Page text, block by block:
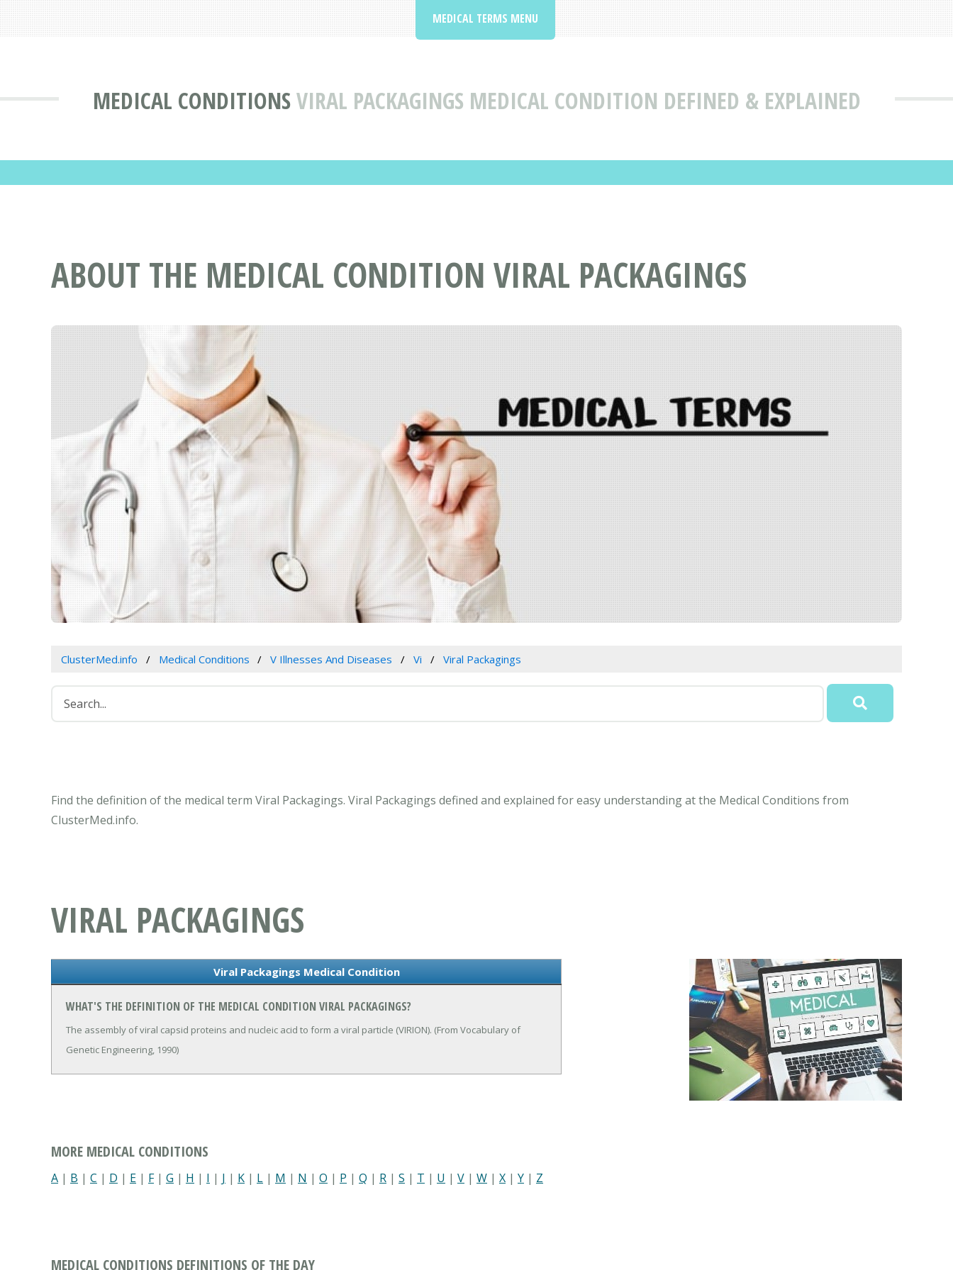
MEDICAL CONDITIONSVIRAL PACKAGINGS MEDICAL CONDITION DEFINED & EXPLAINED
MEDICAL TERMS MENU
ABOUT THE MEDICAL CONDITION VIRAL PACKAGINGS
ClusterMed.info Medical Conditions V Illnesses And Diseases Vi Viral Packagings
Find the definition of the medical term Viral Packagings. Viral Packagings defined and explained for easy understanding at the Medical Conditions from
ClusterMed.info.
VIRAL PACKAGINGS
Viral Packagings Medical Condition
WHAT'S THE DEFINITION OF THE MEDICAL CONDITION VIRAL PACKAGINGS?
The assembly of viral capsid proteins and nucleic acid to form a viral particle (VIRION). (From Vocabulary of
Genetic Engineering, 1990)
MORE MEDICAL CONDITIONS
A | B | C | D | E | F| G | H | I | J | K | L | M | N | O | P | Q | R | S | T | U | V | W | X | Y | Z
MEDICAL CONDITIONS DEFINITIONS OF THE DAY